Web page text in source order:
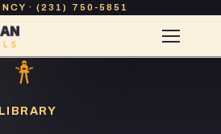
· (231) 750-5851